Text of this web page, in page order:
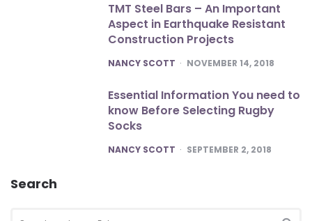
TMT Steel Bars – An Important
Aspect in Earthquake Resistant
Construction Projects
POSTED
NANCY SCOTT NOVEMBER 14, 2018
Essential Information You need to
know Before Selecting Rugby
Socks
POSTED
NANCY SCOTT SEPTEMBER 2, 2018
Search